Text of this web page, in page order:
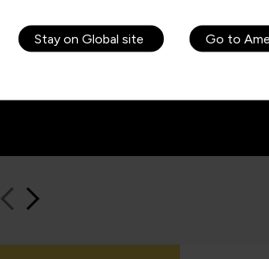
Stay on Global site Go to